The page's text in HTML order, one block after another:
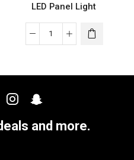
LED Panel Light
and more.